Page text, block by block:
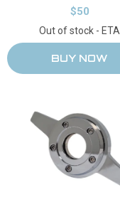
$50
Out of stock - ETA